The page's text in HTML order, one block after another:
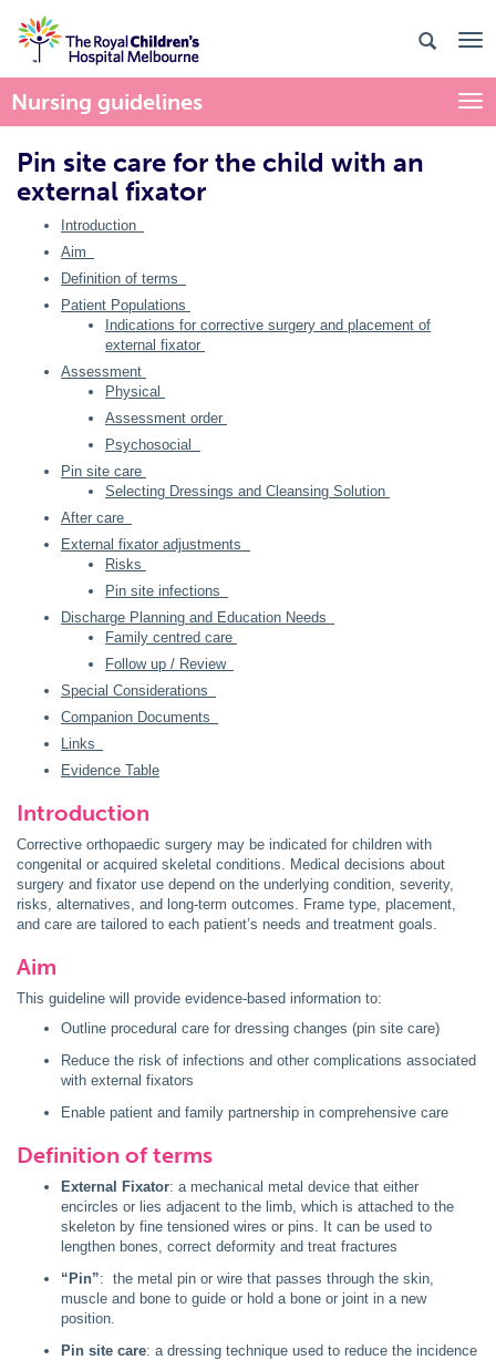
Nursing guidelines
Pin site care for the child with an
external fixator
Introduction
Aim
Definition of terms
Patient Populations
Indications for corrective surgery and placement of
external fixator
Assessment
Physical
Assessment order
Psychosocial
Pin site care
Selecting Dressings and Cleansing Solution
After care
External fixator adjustments
Risks
Pin site infections
Discharge Planning and Education Needs
Family centred care
Follow up / Review
Special Considerations
Companion Documents
Links
Evidence Table
Introduction
Corrective orthopaedic surgery may be indicated for children with
congenital or acquired skeletal conditions. Medical decisions about
surgery and fixator use depend on the underlying condition, severity,
risks, alternatives, and long-term outcomes. Frame type, placement,
and care are tailored to each patient’s needs and treatment goals.
Aim
This guideline will provide evidence-based information to:
Outline procedural care for dressing changes (pin site care)
Reduce the risk of infections and other complications associated
with external fixators
Enable patient and family partnership in comprehensive care
Definition of terms
External Fixator: a mechanical metal device that either
encircles or lies adjacent to the limb, which is attached to the
skeleton by fine tensioned wires or pins. It can be used to
lengthen bones, correct deformity and treat fractures
“Pin”: the metal pin or wire that passes through the skin,
muscle and bone to guide or hold a bone or joint in a new
position.
Pin site care: a dressing technique used to reduce the incidence